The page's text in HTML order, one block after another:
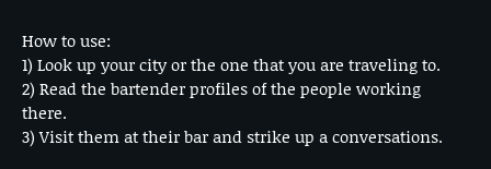
How to use:
1) Look up your city or the one that you are traveling to.
2) Read the bartender profiles of the people working
there.
3) Visit them at their bar and strike up a conversations.